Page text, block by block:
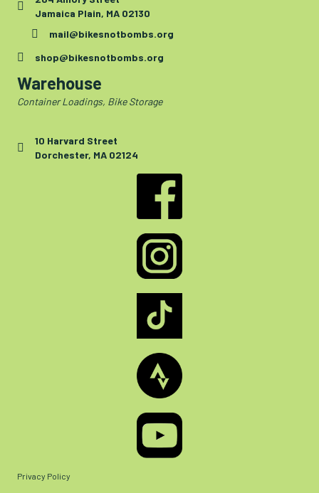
Jamaica Plain, MA 02130
mail@bikesnotbombs.org
shop@bikesnotbombs.org
Warehouse
Container Loadings, Bike Storage
10 Harvard Street
Dorchester, MA 02124
Privacy Policy